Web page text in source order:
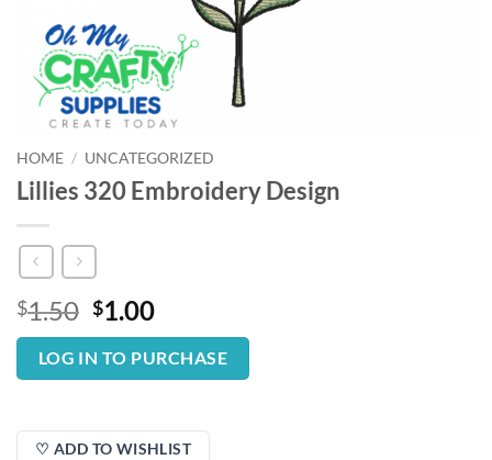
HOME / UNCATEGORIZED
Lillies 320 Embroidery Design
$1.50 Original
price
was:
$1.50.
$1.00Current
price
is:
$1.00.
LOG IN TO PURCHASE
♡ ADD TO WISHLIST